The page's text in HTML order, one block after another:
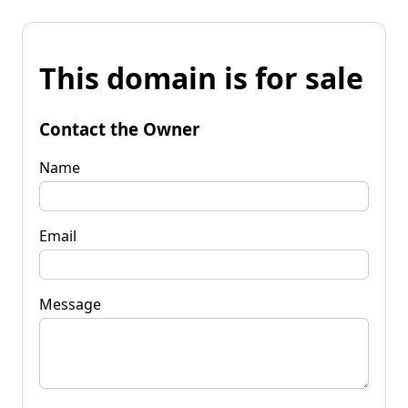
This domain is for sale
Contact the Owner
Name
Email
Message